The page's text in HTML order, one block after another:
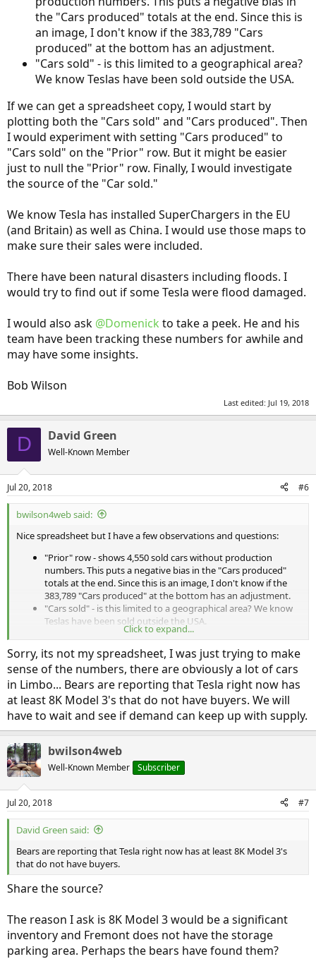
the "Cars produced" totals at the end. Since this is
an image, I don't know if the 383,789 "Cars
produced" at the bottom has an adjustment.
"Cars sold" - is this limited to a geographical area?
We know Teslas have been sold outside the USA.
If we can get a spreadsheet copy, I would start by
plotting both the "Cars sold" and "Cars produced". Then
I would experiment with setting "Cars produced" to
"Cars sold" on the "Prior" row. But it might be easier
just to null the "Prior" row. Finally, I would investigate
the source of the "Car sold."
We know Tesla has installed SuperChargers in the EU
(and Britain) as well as China. I would use those maps to
make sure their sales were included.
There have been natural disasters including floods. I
would try to find out if some Tesla were flood damaged.
I would also ask @Domenick to take a peek. He and his
team have been tracking these numbers for awhile and
may have some insights.
Bob Wilson
Last edited: Jul 19, 2018
D David Green
Well-Known Member
Jul 20, 2018 #6
bwilson4web said:
Nice spreadsheet but I have a few observations and questions:
"Prior" row - shows 4,550 sold cars without production
numbers. This puts a negative bias in the "Cars produced"
totals at the end. Since this is an image, I don't know if the
383,789 "Cars produced" at the bottom has an adjustment.
"Cars sold" - is this limited to a geographical area? We know
Teslas have been sold outside the USA.
If we can get a spreadsheet copy, I would start by plotting both the
"Cars sold" and "Cars produced". Then I would experiment with
setting "Cars produced" to "Cars sold" on the "Prior" row. But it
might be easier just to null the "Prior" row. Finally, I would
investigate the source of the "Car sold."
We know Tesla has installed SuperChargers in the EU (and Britain)
as well as China. I would use those maps to make sure their sales
were included.
There have been natural disasters including floods. I would try to
find out if some Tesla were flood damaged.
I would also ask
to take a peek. He and his team have
been tracking these numbers for awhile and may have some
insights.
Bob Wilson
Click to expand...
Sorry, its not my spreadsheet, I was just trying to make
sense of the numbers, there are obviously a lot of cars
in Limbo... Bears are reporting that Tesla right now has
at least 8K Model 3's that do not have buyers. We will
have to wait and see if demand can keep up with supply.
bwilson4web
Well-Known Member Subscriber
Jul 20, 2018 #7
David Green said:
Bears are reporting that Tesla right now has at least 8K Model 3's
that do not have buyers.
Share the source?
The reason I ask is 8K Model 3 would be a significant
inventory and Fremont does not have the storage
parking area. Perhaps the bears have found them?